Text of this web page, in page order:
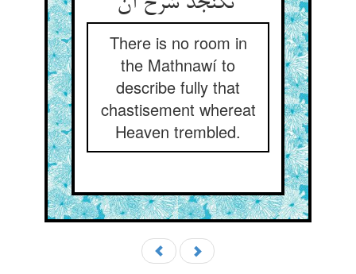
There is no room in
the Mathnawí to
describe fully that
chastisement whereat
Heaven trembled.